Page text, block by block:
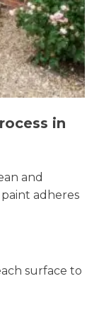
in
and
adheres
surface to